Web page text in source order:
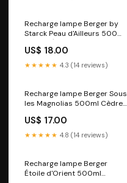
Recharge lampe Berger by
Starck Peau d'Ailleurs 500ml
Terre d'Épices
US$ 18.00
★★★★★ 4.3 (14 reviews)
Recharge lampe Berger Sous
les Magnolias 500ml Cèdre
US$ 17.00
★★★★★ 4.8 (14 reviews)
Recharge lampe Berger
Étoile d'Orient 500ml